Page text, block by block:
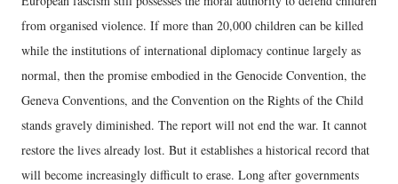
from organised violence. If more than 20,000 children can be killed
while the institutions of international diplomacy continue largely as
normal, then the promise embodied in the Genocide Convention, the
Geneva Conventions, and the Convention on the Rights of the Child
stands gravely diminished. The report will not end the war. It cannot
restore the lives already lost. But it establishes a historical record that
will become increasingly difficult to erase. Long after governments